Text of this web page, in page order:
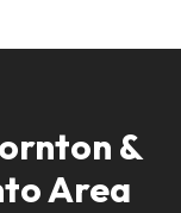
&
Area